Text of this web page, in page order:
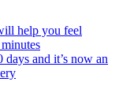
help you feel
and it’s now an